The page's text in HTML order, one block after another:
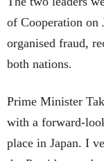
of Cooperation on
organised fraud,
both nations.
Prime Minister
with a forward-
place in Japan. I